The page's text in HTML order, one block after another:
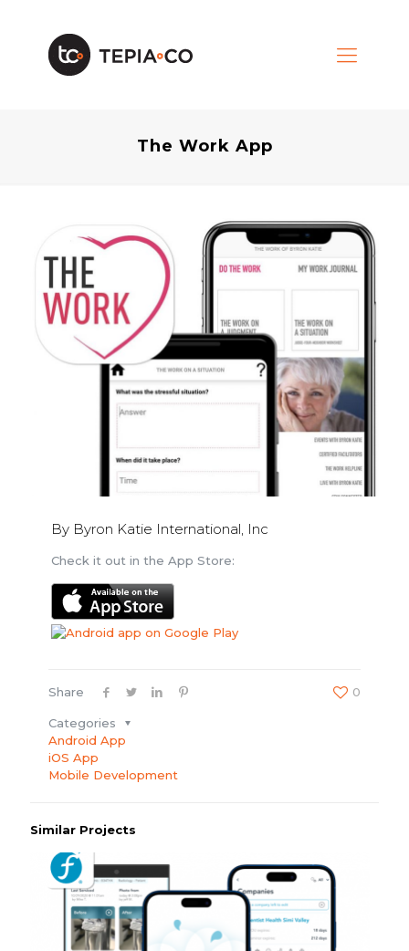
The Work App
By Byron Katie International, Inc
Check it out in the App Store:
Share 0
Categories
Android App
iOS App
Mobile Development
Similar Projects